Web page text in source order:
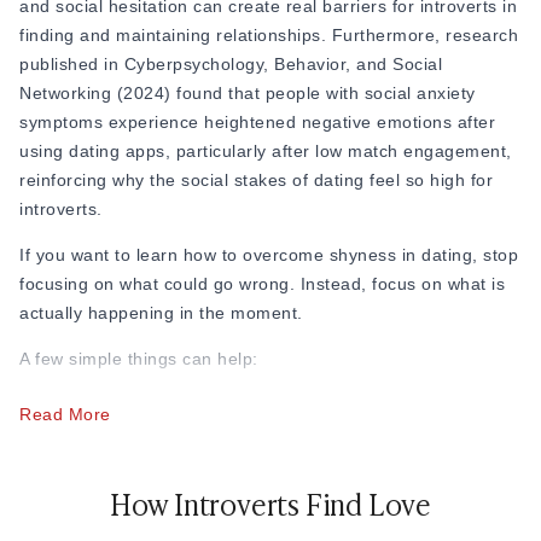
percent of introverts report feeling drained after social
events, which directly explains why so many introverts find
fast-paced or loud dating environments exhausting.
and social hesitation can create real barriers for introverts in
finding and maintaining relationships. Furthermore, research
published in Cyberpsychology, Behavior, and Social
Networking (2024) found that people with social anxiety
symptoms experience heightened negative emotions after
using dating apps, particularly after low match engagement,
reinforcing why the social stakes of dating feel so high for
introverts.
If you want to learn how to overcome shyness in dating, stop
focusing on what could go wrong. Instead, focus on what is
actually happening in the moment.
A few simple things can help:
Stop checking your phone constantly after the date
Remind yourself that awkward moments are normal
Read More
How Introverts Find Love